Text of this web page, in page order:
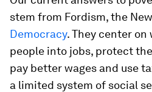
stem from Fordism, the
Democracy. They center on
people into jobs, protect
pay better wages and use
a limited system of social